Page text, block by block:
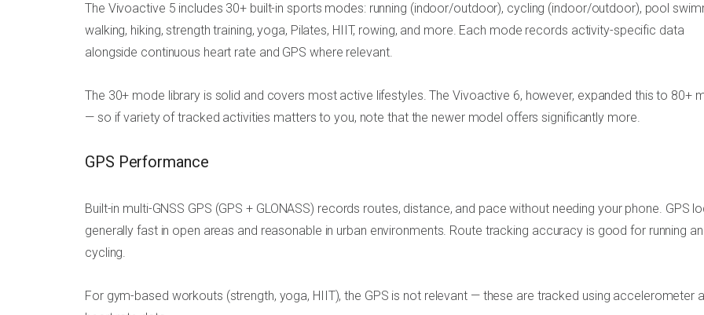
The Vivoactive 5 includes 30+ built-in sports modes: running (indoor/outdoor), cycling (indoor/outdoor), pool
walking, hiking, strength training, yoga, Pilates, HIIT, rowing, and more. Each mode records activity-specific data
alongside continuous heart rate and GPS where relevant.
The 30+ mode library is solid and covers most active lifestyles. The Vivoactive 6, however, expanded this to 80+
— so if variety of tracked activities matters to you, note that the newer model offers significantly more.
GPS Performance
Built-in multi-GNSS GPS (GPS + GLONASS) records routes, distance, and pace without needing your phone. GPS
generally fast in open areas and reasonable in urban environments. Route tracking accuracy is good for running
cycling.
For gym-based workouts (strength, yoga, HIIT), the GPS is not relevant — these are tracked using accelerometer